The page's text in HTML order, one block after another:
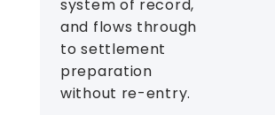
system of record,
and flows through
to settlement
preparation
without re-entry.